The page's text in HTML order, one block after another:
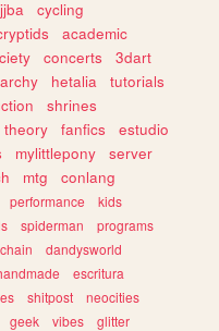
jjba
cycling
academic
concerts
3dart
hetalia
tutorials
shrines
theory fanfics
estudio
mylittlepony
server
mtg
conlang
performance
kids
spiderman
programs
dandysworld
escritura
shitpost
neocities
geek vibes
glitter